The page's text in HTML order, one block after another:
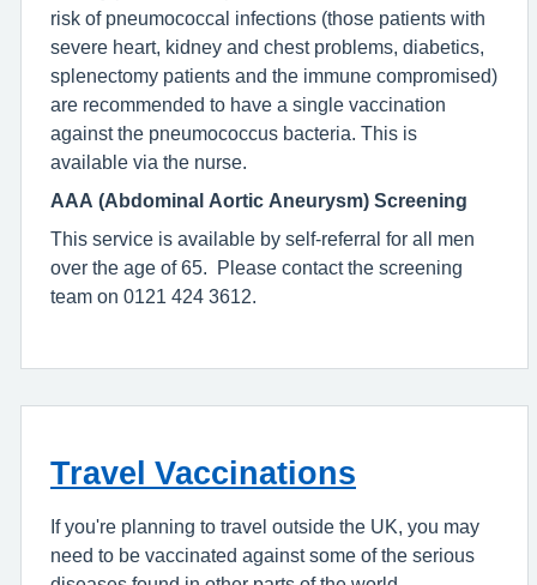
risk of pneumococcal infections (those patients with
severe heart, kidney and chest problems, diabetics,
splenectomy patients and the immune compromised)
are recommended to have a single vaccination
against the pneumococcus bacteria. This is
available via the nurse.
AAA (Abdominal Aortic Aneurysm) Screening
This service is available by self-referral for all men
over the age of 65. Please contact the screening
team on 0121 424 3612.
Travel Vaccinations
If you're planning to travel outside the UK, you may
need to be vaccinated against some of the serious